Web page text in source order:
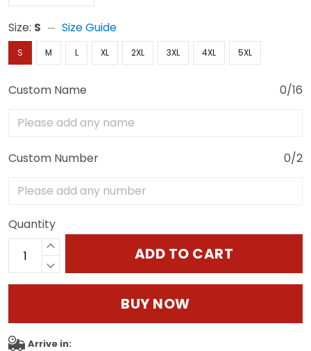
Size: S Size Guide
S M L XL 2XL 3XL 4XL 5XL
Custom Name 0/16
Custom Number 0/2
Quantity
ADD TO CART
BUY NOW
Arrive in: